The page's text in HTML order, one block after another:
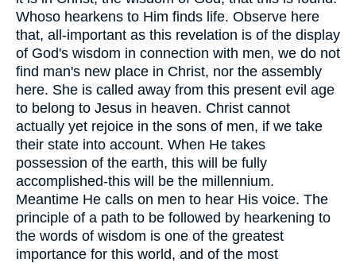
Whoso hearkens to Him finds life. Observe here
that, all-important as this revelation is of the display
of God's wisdom in connection with men, we do not
find man's new place in Christ, nor the assembly
here. She is called away from this present evil age
to belong to Jesus in heaven. Christ cannot
actually yet rejoice in the sons of men, if we take
their state into account. When He takes
possession of the earth, this will be fully
accomplished-this will be the millennium.
Meantime He calls on men to hear His voice. The
principle of a path to be followed by hearkening to
the words of wisdom is one of the greatest
importance for this world, and of the most